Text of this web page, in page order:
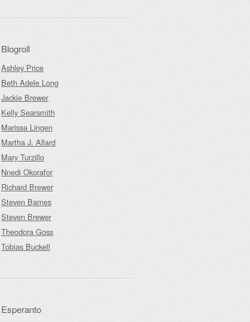
Blogroll
Ashley Price
Beth Adele Long
Jackie Brewer
Kelly Searsmith
Marissa Lingen
Martha J. Allard
Mary Turzillo
Nnedi Okorafor
Richard Brewer
Steven Barnes
Steven Brewer
Theodora Goss
Tobias Buckell
Esperanto